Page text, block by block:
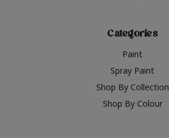
Categories
Paint
Spray Paint
Shop By Collection
Shop By Colour